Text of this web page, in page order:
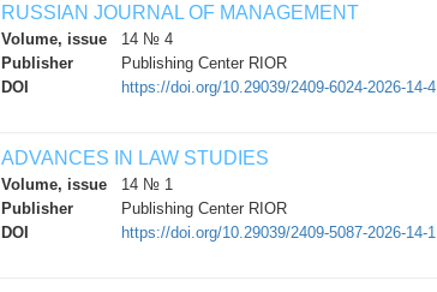
RUSSIAN JOURNAL OF MANAGEMENT
Volume, issue
14 № 4
Publisher
Publishing Center RIOR
DOI
https://doi.org/10.29039/2409-6024-2026-14-4
ADVANCES IN LAW STUDIES
Volume, issue
14 № 1
Publisher
Publishing Center RIOR
DOI
https://doi.org/10.29039/2409-5087-2026-14-1